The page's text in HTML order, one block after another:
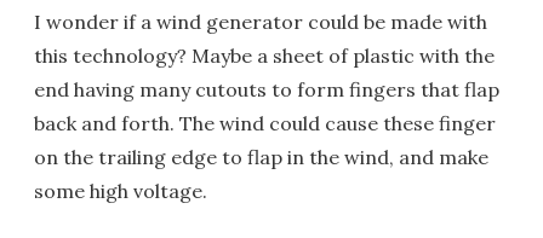
I wonder if a wind generator could be made with
this technology? Maybe a sheet of plastic with the
end having many cutouts to form fingers that flap
back and forth. The wind could cause these finger
on the trailing edge to flap in the wind, and make
some high voltage.